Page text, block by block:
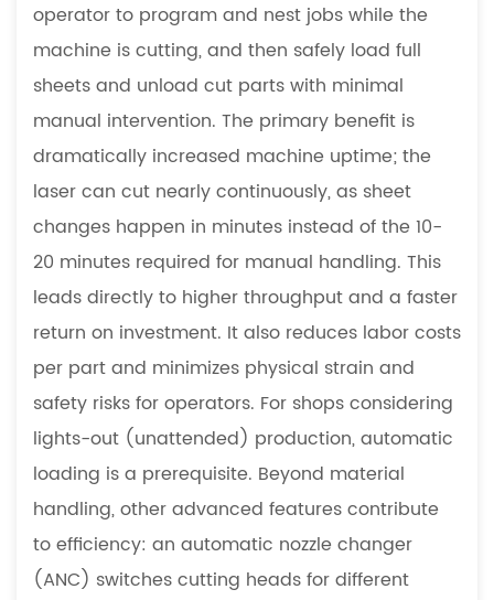
operator to program and nest jobs while the
machine is cutting, and then safely load full
sheets and unload cut parts with minimal
manual intervention. The primary benefit is
dramatically increased machine uptime; the
laser can cut nearly continuously, as sheet
changes happen in minutes instead of the 10-
20 minutes required for manual handling. This
leads directly to higher throughput and a faster
return on investment. It also reduces labor costs
per part and minimizes physical strain and
safety risks for operators. For shops considering
lights-out (unattended) production, automatic
loading is a prerequisite. Beyond material
handling, other advanced features contribute
to efficiency: an automatic nozzle changer
(ANC) switches cutting heads for different